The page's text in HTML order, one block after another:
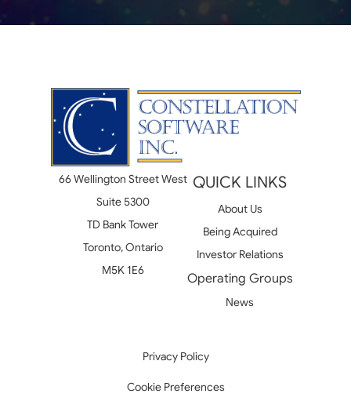
66 Wellington Street West
Suite 5300
TD Bank Tower
Toronto, Ontario
M5K 1E6
QUICK LINKS
About Us
Being Acquired
Investor Relations
Operating Groups
News
Privacy Policy
Cookie Preferences